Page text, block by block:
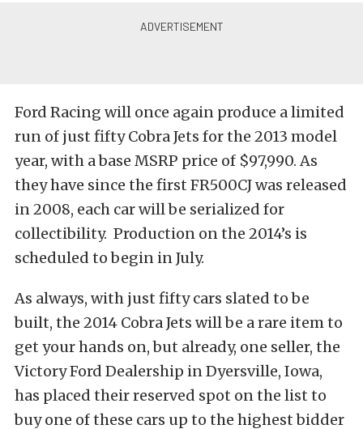
Ford Racing will once again produce a limited
run of just fifty Cobra Jets for the 2013 model
year, with a base MSRP price of $97,990. As
they have since the first FR500CJ was released
in 2008, each car will be serialized for
collectibility. Production on the 2014’s is
scheduled to begin in July.
As always, with just fifty cars slated to be
built, the 2014 Cobra Jets will be a rare item to
get your hands on, but already, one seller, the
Victory Ford Dealership in Dyersville, Iowa,
has placed their reserved spot on the list to
buy one of these cars up to the highest bidder